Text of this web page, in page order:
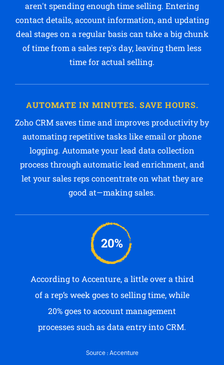
aren't spending enough time selling. Entering
contact details, account information, and updating
deal stages on a regular basis can take a big chunk
of time from a sales rep's day, leaving them less
time for actual selling.
AUTOMATE IN MINUTES. SAVE HOURS.
Zoho CRM saves time and improves productivity by
automating repetitive tasks like email or phone
logging. Automate your lead data collection
process through automatic lead enrichment, and
let your sales reps concentrate on what they are
good at—making sales.
20%
According to Accenture, a little over a third
of a rep’s week goes to selling time, while
20% goes to account management
processes such as data entry into CRM.
Source : Accenture